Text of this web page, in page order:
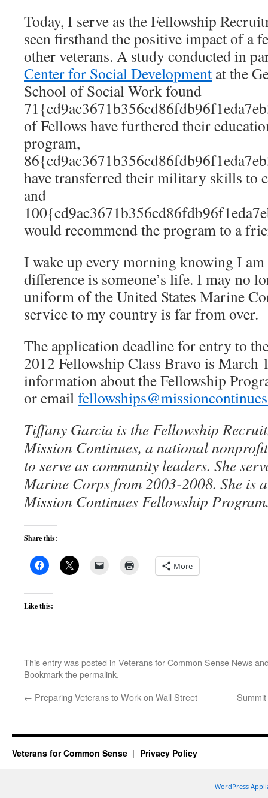
Today, I serve as the Fellowship
seen firsthand the positive impact of a
other veterans. A study conducted in
Center for Social Development at the
School of Social Work found
of Fellows have furthered their
program,
have transferred their military skills to
and
would recommend the program to a
I wake up every morning knowing I am
difference is someone’s life. I may no
uniform of the United States Marine
service to my country is far from over.
The application deadline for entry to
2012 Fellowship Class Bravo is March
information about the Fellowship
or email
Tiffany Garcia is the Fellowship
Mission Continues, a national
to serve as community leaders. She
Marine Corps from 2003-2008. She is
Mission Continues Fellowship
Share this:
More
Like this:
This entry was posted in Veterans for Common Sense News
Bookmark thepermalink.
← Preparing Veterans to Work on Wall Street
Veterans for Common Sense Privacy Policy
WordPress